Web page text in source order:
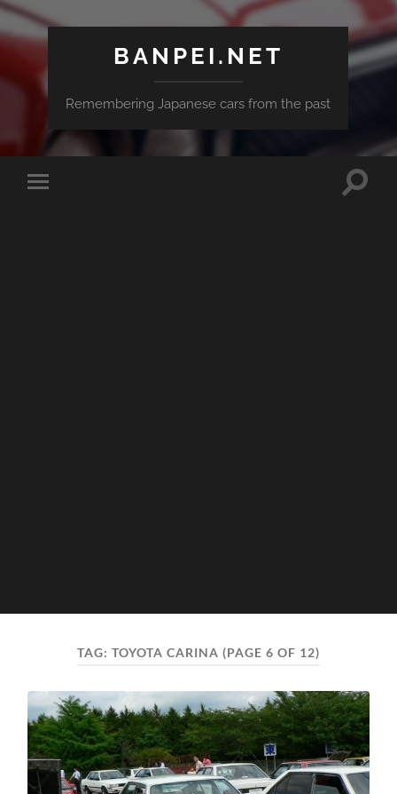
BANPEI.NET
Remembering Japanese cars from the past
Toggle
Toggle
TAG: TOYOTA CARINA (PAGE 6 OF 12)